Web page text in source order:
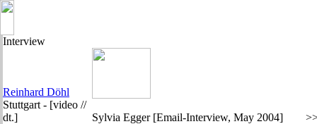
Interview
Reinhard Döhl
Stuttgart - [video //
dt.]
Sylvia Egger [Email-Interview, May 2004]